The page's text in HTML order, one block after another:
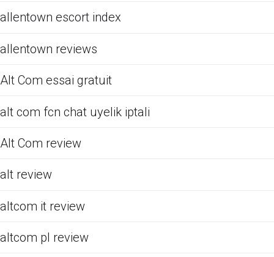
allentown escort index
allentown reviews
Alt Com essai gratuit
alt com fcn chat uyelik iptali
Alt Com review
alt review
altcom it review
altcom pl review